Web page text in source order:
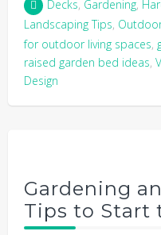
Decks, Gardening,
Landscaping Tips,
for outdoor living spaces,
raised garden bed ideas,
Design
Gardening
Tips to Start